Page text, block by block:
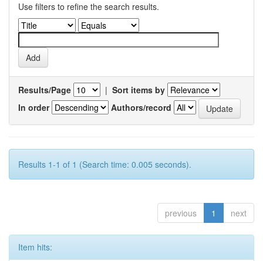
Use filters to refine the search results.
Results/Page | Sort items by
In order
Authors/record
Results 1-1 of 1 (Search time: 0.005 seconds).
previous 1 next
Item hits: